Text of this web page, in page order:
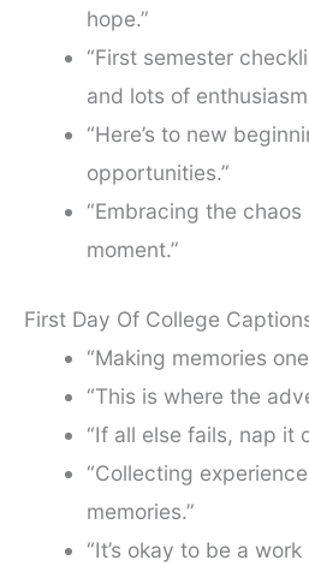
hope.”
“First semester
and lots of
“Here’s to new
opportunities.”
“Embracing the
moment.”
First Day Of College
“Making memories
“This is where the
“If all else fails, nap it
“Collecting
memories.”
“It’s okay to be a